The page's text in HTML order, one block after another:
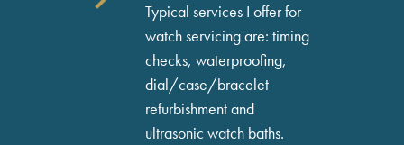
Typical services I offer for
watch servicing are: timing
checks, waterproofing,
dial/case/bracelet
refurbishment and
ultrasonic watch baths.